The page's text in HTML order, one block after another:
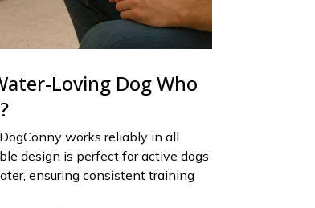
Loving Dog Who
works reliably in all
design is perfect for active dogs
ensuring consistent training